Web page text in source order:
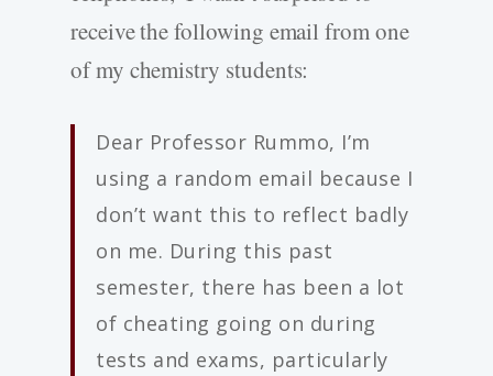
receive the following email from one
of my chemistry students:
Dear Professor Rummo, I’m
using a random email because I
don’t want this to reflect badly
on me. During this past
semester, there has been a lot
of cheating going on during
tests and exams, particularly